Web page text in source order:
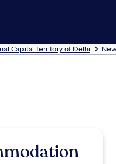
Capital Territory of Delhi